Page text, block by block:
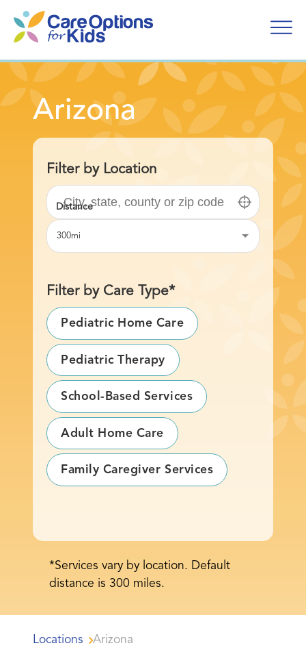
content
Arizona
Filter by Location
300mi
Filter by Care Type*
Pediatric Home Care
Pediatric Therapy
School-Based Services
Adult Home Care
Family Caregiver Services
*Services vary by location. Default
distance is 300 miles.
Locations Arizona